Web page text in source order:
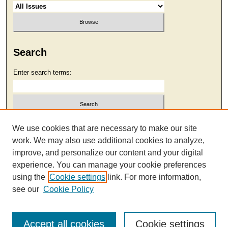
Search
Enter search terms:
Select context to search:
Advanced Search
We use cookies that are necessary to make our site
work. We may also use additional cookies to analyze,
improve, and personalize our content and your digital
experience. You can manage your cookie preferences
using the Cookie settings link. For more information,
see our Cookie Policy
Cookie settings
Accept all cookies